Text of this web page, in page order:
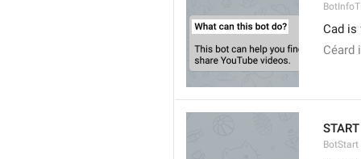
Cad is
Céard
START
BotStart